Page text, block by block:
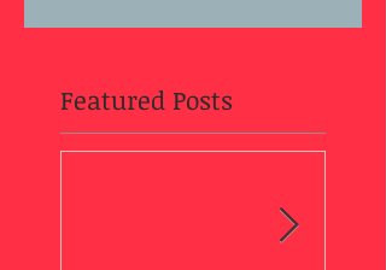
Featured Posts